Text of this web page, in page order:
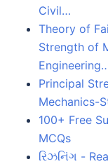
Civil…
Theory of
Strength of
Principal
Mechanics-
100+ Free
MCQs
રિઝનિંગ -